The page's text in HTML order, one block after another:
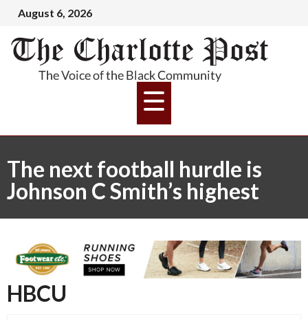
August 6, 2026
The next football hurdle is
Johnson C Smith’s highest
HBCU